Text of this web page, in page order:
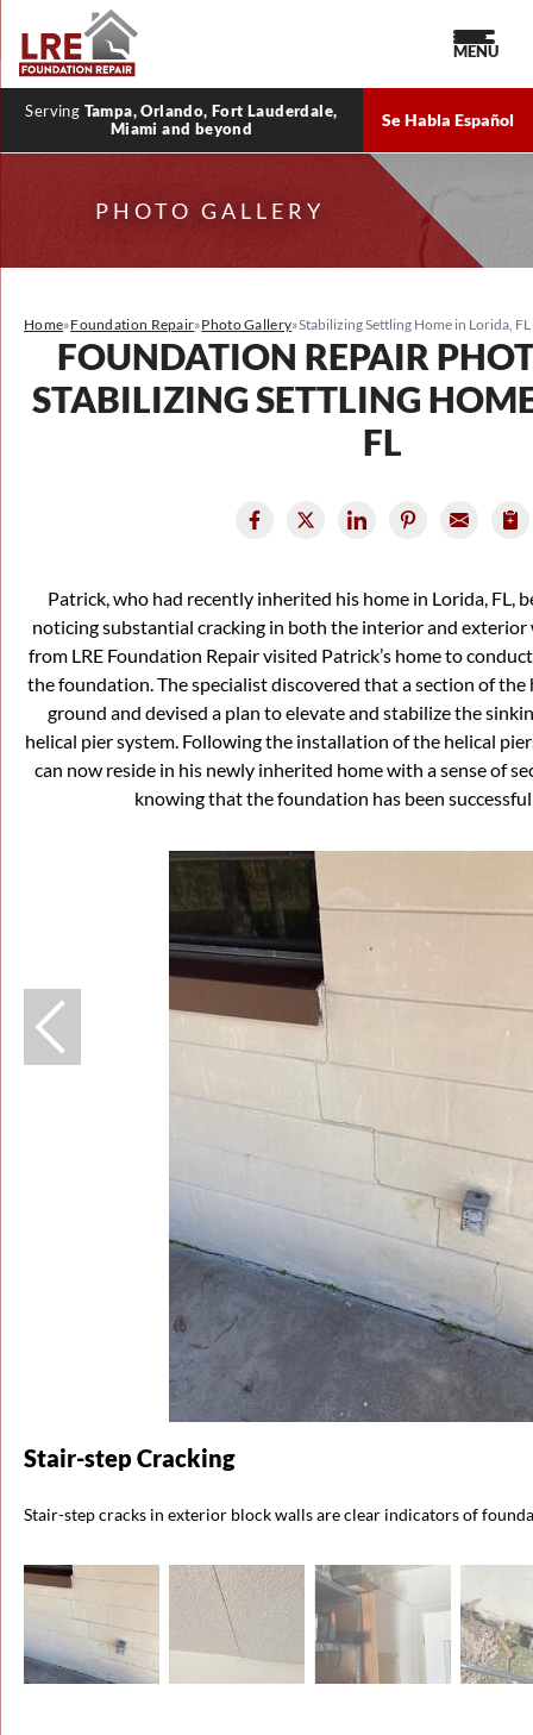
Serving Tampa, Orlando, Fort Lauderdale,
Miami and beyond
Se Habla Español
MENU
PHOTO GALLERY
Home»Foundation Repair»Photo Gallery»Stabilizing Settling Home in Lorida, FL
FOUNDATION REPAIR
STABILIZING SETTLING
FL
Patrick, who had recently inherited his home in Lorida, FL,
noticing substantial cracking in both the interior and exterior
from LRE Foundation Repair visited Patrick’s home to
the foundation. The specialist discovered that a section of
ground and devised a plan to elevate and stabilize the
helical pier system. Following the installation of the helical
can now reside in his newly inherited home with a sense of
knowing that the foundation has been
Stair-step Cracking
Stair-step cracks in exterior block walls are clear indicators of